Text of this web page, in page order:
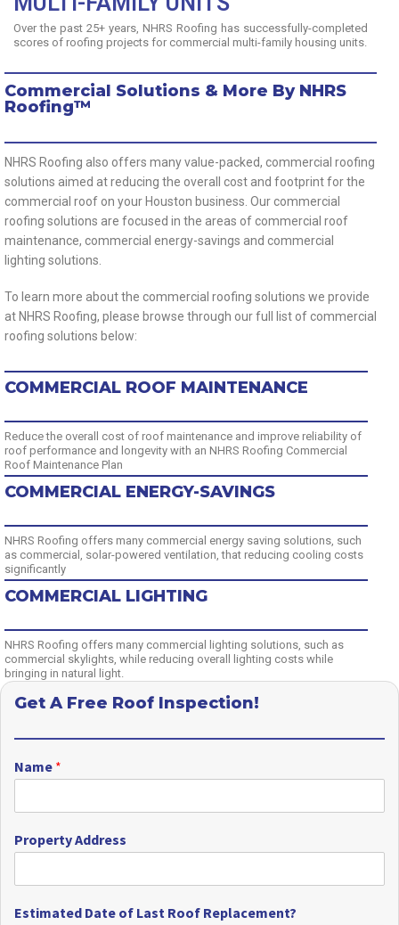
Over the past 25+ years, NHRS Roofing has successfully-completed
scores of roofing projects for commercial multi-family housing units.
Commercial Solutions & More By NHRS
Roofing™
NHRS Roofing also offers many value-packed, commercial roofing
solutions aimed at reducing the overall cost and footprint for the
commercial roof on your Houston business. Our commercial
roofing solutions are focused in the areas of commercial roof
maintenance, commercial energy-savings and commercial
lighting solutions.
To learn more about the commercial roofing solutions we provide
at NHRS Roofing, please browse through our full list of commercial
roofing solutions below:
COMMERCIAL ROOF MAINTENANCE
Reduce the overall cost of roof maintenance and improve reliability of
roof performance and longevity with an NHRS Roofing Commercial
Roof Maintenance Plan
COMMERCIAL ENERGY-SAVINGS
NHRS Roofing offers many commercial energy saving solutions, such
as commercial, solar-powered ventilation, that reducing cooling costs
significantly
COMMERCIAL LIGHTING
NHRS Roofing offers many commercial lighting solutions, such as
commercial skylights, while reducing overall lighting costs while
bringing in natural light.
Get A Free Roof Inspection!
Name *
Property Address
Estimated Date of Last Roof Replacement?